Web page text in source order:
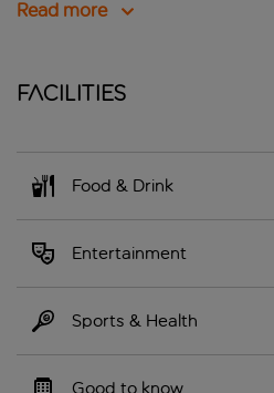
Read more
Facilities
Food & Drink
Entertainment
Sports & Health
Good to know